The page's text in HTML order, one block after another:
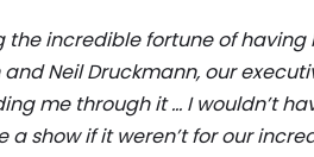
the incredible fortune of
Neil Druckmann, our
me through it … I wouldn’t
show if it weren’t for our